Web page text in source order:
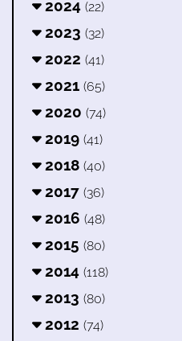
2024 (22)
2023 (32)
2022 (41)
2021 (65)
2020 (74)
2019 (41)
2018 (40)
2017 (36)
2016 (48)
2015 (80)
2014 (118)
2013 (80)
2012 (74)